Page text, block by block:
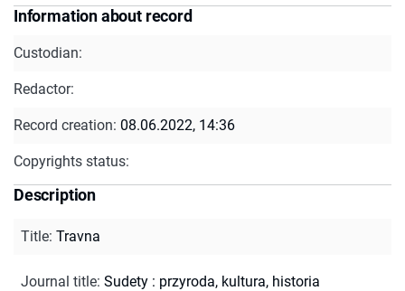
Information about record
Custodian:
Redactor:
Record creation: 08.06.2022, 14:36
Copyrights status:
Description
Title: Travna
Journal title: Sudety : przyroda, kultura, historia